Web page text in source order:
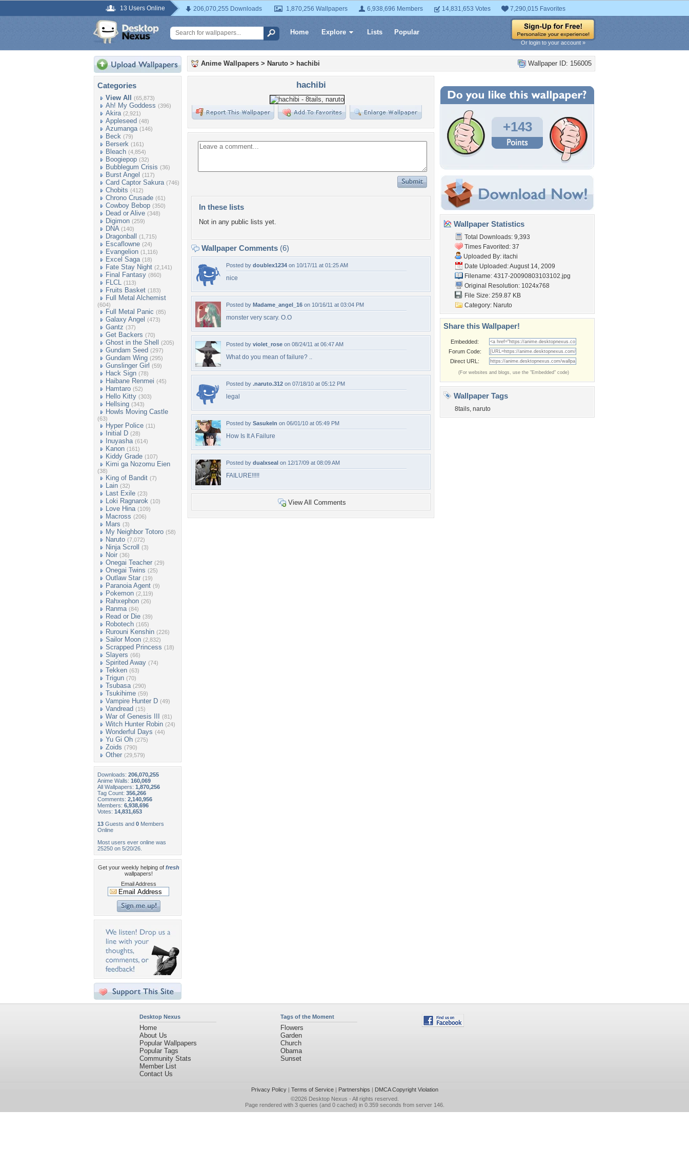
13 Users Online 206,070,255 Downloads 1,870,256 Wallpapers 6,938,696 Members 14,831,653 Votes 7,290,015 Favorites
Home Explore Lists Popular
Or login to your account »
Categories
View All (65,873)
Ah! My Goddess (396)
Akira (2,921)
Appleseed (48)
Azumanga (146)
Beck (79)
Berserk (161)
Bleach (4,854)
Boogiepop (32)
Bubblegum Crisis (36)
Burst Angel (117)
Card Captor Sakura (746)
Chobits (412)
Chrono Crusade (61)
Cowboy Bebop (350)
Dead or Alive (348)
Digimon (259)
DNA (140)
Dragonball (1,715)
Escaflowne (24)
Evangelion (1,116)
Excel Saga (18)
Fate Stay Night (2,141)
Final Fantasy (860)
FLCL (113)
Fruits Basket (183)
Full Metal Alchemist
(604)
Full Metal Panic (85)
Galaxy Angel (473)
Gantz (37)
Get Backers (70)
Ghost in the Shell (205)
Gundam Seed (297)
Gundam Wing (295)
Gunslinger Girl (59)
Hack Sign (78)
Haibane Renmei (45)
Hamtaro (52)
Hello Kitty (303)
Hellsing (343)
Howls Moving Castle
(63)
Hyper Police (11)
Initial D (28)
Inuyasha (614)
Kanon (161)
Kiddy Grade (107)
Kimi ga Nozomu Eien
(38)
King of Bandit (7)
Lain (32)
Last Exile (23)
Loki Ragnarok (10)
Love Hina (109)
Macross (206)
Mars (3)
My Neighbor Totoro (58)
Naruto (7,072)
Ninja Scroll (3)
Noir (36)
Onegai Teacher (29)
Onegai Twins (25)
Outlaw Star (19)
Paranoia Agent (9)
Pokemon (2,119)
Rahxephon (26)
Ranma (84)
Read or Die (39)
Robotech (165)
Rurouni Kenshin (226)
Sailor Moon (2,832)
Scrapped Princess (18)
Slayers (66)
Spirited Away (74)
Tekken (63)
Trigun (70)
Tsubasa (290)
Tsukihime (59)
Vampire Hunter D (49)
Vandread (15)
War of Genesis III (81)
Witch Hunter Robin (24)
Wonderful Days (44)
Yu Gi Oh (275)
Zoids (790)
Other (29,579)
Downloads: 206,070,255
Anime Walls: 160,069
All Wallpapers: 1,870,256
Tag Count: 356,266
Comments: 2,140,956
Members: 6,938,696
Votes: 14,831,653
13 Guests and 0 Members
Online
Most users ever online was
25250 on 5/20/26.
Get your weekly helping of fresh
wallpapers!
Email Address
Wallpaper ID: 156005
Anime Wallpapers > Naruto > hachibi
hachibi
In these lists
Not in any public lists yet.
Wallpaper Comments (6)
Posted by doublex1234 on 10/17/11 at 01:25 AM
nice
Posted by Madame_angel_16 on 10/16/11 at 03:04 PM
monster very scary. O.O
Posted by violet_rose on 08/24/11 at 06:47 AM
What do you mean of failure? ..
Posted by .naruto.312 on 07/18/10 at 05:12 PM
legal
Posted by Sasukeln on 06/01/10 at 05:49 PM
How Is It A Failure
Posted by dualxseal on 12/17/09 at 08:09 AM
FAILURE!!!!!
View All Comments
+143
Wallpaper Statistics
Total Downloads: 9,393
Times Favorited: 37
Uploaded By: itachi
Date Uploaded: August 14, 2009
Filename: 4317-20090803103102.jpg
Original Resolution: 1024x768
File Size: 259.87 KB
Category: Naruto
Share this Wallpaper!
Embedded:
Forum Code:
Direct URL:
(For websites and blogs, use the "Embedded" code)
Wallpaper Tags
8tails, naruto
Desktop Nexus
Home
About Us
Popular Wallpapers
Popular Tags
Community Stats
Member List
Contact Us
Tags of the Moment
Flowers
Garden
Church
Obama
Sunset
Privacy Policy| Terms of Service| Partnerships | DMCA Copyright Violation
©2026 Desktop Nexus - All rights reserved.
Page rendered with 3 queries (and 0 cached) in 0.359 seconds from server 146.